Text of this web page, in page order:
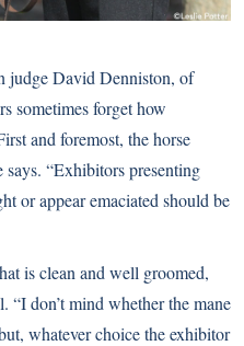
judge David Denniston, of
sometimes forget how
and foremost, the horse
“Exhibitors presenting
or appear emaciated should be
is clean and well groomed,
“I don’t mind whether the mane
whatever choice the exhibitor